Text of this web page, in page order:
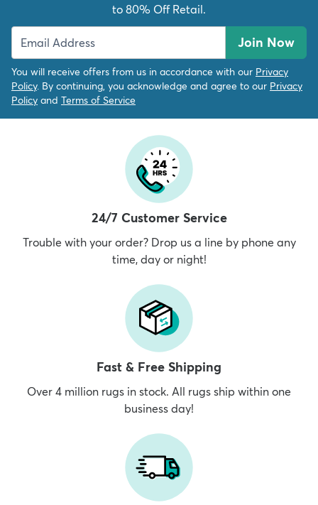
to 80% Off Retail.
Join Now
You will receive offers from us in accordance with our Privacy
Policy. By continuing, you acknowledge and agree to our Privacy
Policy and Terms of Service
24/7 Customer Service
Trouble with your order? Drop us a line by phone any
time, day or night!
Fast & Free Shipping
Over 4 million rugs in stock. All rugs ship within one
business day!